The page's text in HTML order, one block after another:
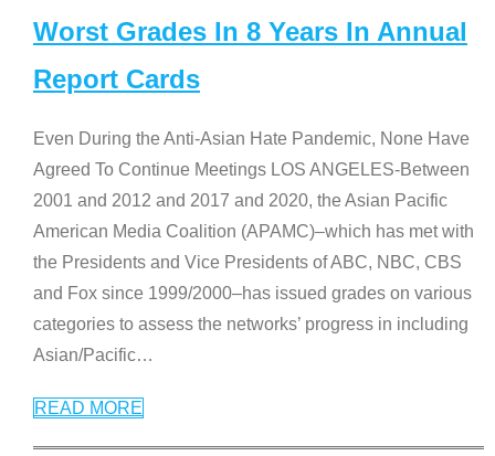
Worst Grades In 8 Years In Annual
Report Cards
Even During the Anti-Asian Hate Pandemic, None Have
Agreed To Continue Meetings LOS ANGELES-Between
2001 and 2012 and 2017 and 2020, the Asian Pacific
American Media Coalition (APAMC)–which has met with
the Presidents and Vice Presidents of ABC, NBC, CBS
and Fox since 1999/2000–has issued grades on various
categories to assess the networks’ progress in including
Asian/Pacific…
READ MORE